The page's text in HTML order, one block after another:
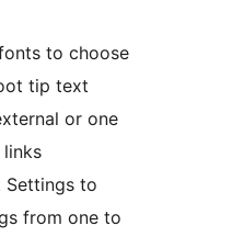
to choose
tip text
or one
to
from one to